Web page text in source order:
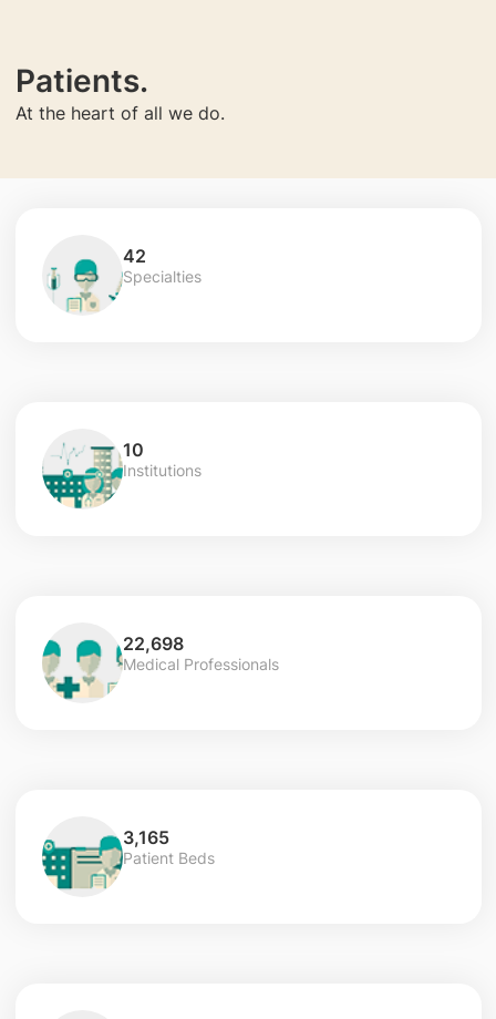
Patients.
At the heart of all we do.
42
Specialties
10
Institutions
22,698
Medical Professionals
3,165
Patient Beds